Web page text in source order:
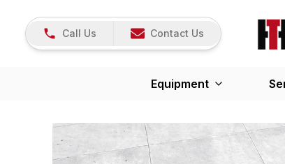
Call Us Contact Us
Equipment